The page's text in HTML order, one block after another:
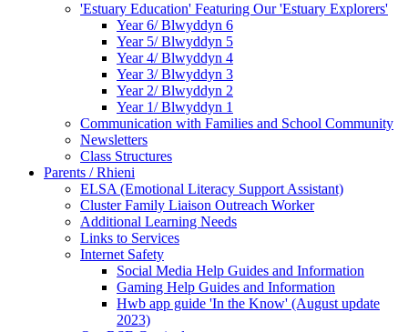
'Estuary Education' Featuring Our 'Estuary Explorers'
Year 6/ Blwyddyn 6
Year 5/ Blwyddyn 5
Year 4/ Blwyddyn 4
Year 3/ Blwyddyn 3
Year 2/ Blwyddyn 2
Year 1/ Blwyddyn 1
Communication with Families and School Community
Newsletters
Class Structures
Parents / Rhieni
ELSA (Emotional Literacy Support Assistant)
Cluster Family Liaison Outreach Worker
Additional Learning Needs
Links to Services
Internet Safety
Social Media Help Guides and Information
Gaming Help Guides and Information
Hwb app guide 'In the Know' (August update
2023)